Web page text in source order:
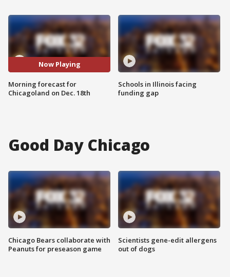
Now Playing
Morning forecast for
Chicagoland on Dec. 18th
Schools in Illinois facing
funding gap
Good Day Chicago
Chicago Bears collaborate with
Peanuts for preseason game
Scientists gene-edit allergens
out of dogs